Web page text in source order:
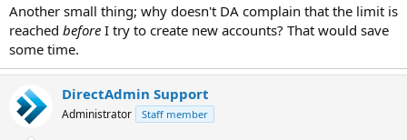
Another small thing; why doesn't DA complain that the limit is
reached before I try to create new accounts? That would save
some time.
DirectAdmin Support
Administrator Staff member